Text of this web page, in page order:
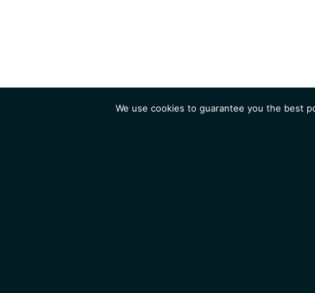
We use cookies to guarantee you the best